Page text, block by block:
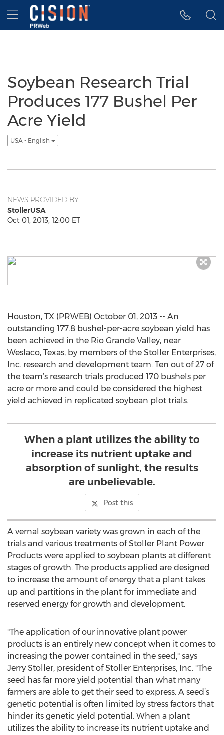
Accessibility Statement
Skip Navigation
Hamburger menu
Soybean Research Trial
Produces 177 Bushel Per
Acre Yield
USA - English
NEWS PROVIDED BY
StollerUSA
Oct 01, 2013, 12:00 ET
Houston, TX (PRWEB) October 01, 2013 -- An
outstanding 177.8 bushel-per-acre soybean yield has
been achieved in the Rio Grande Valley, near
Weslaco, Texas, by members of the Stoller Enterprises,
Inc. research and development team. Ten out of 27 of
the team’s research trials produced 170 bushels per
acre or more and could be considered the highest
yield achieved in replicated soybean plot trials.
When a plant utilizes the ability to
increase its nutrient uptake and
absorption of sunlight, the results
are unbelievable.
Post this
A vernal soybean variety was grown in each of the
trials and various treatments of Stoller Plant Power
Products were applied to soybean plants at different
stages of growth. The products applied are designed
to increase the amount of energy that a plant takes
up and partitions in the plant for immediate and
reserved energy for growth and development.
"The application of our innovative plant power
products is an entirely new concept when it comes to
increasing the power contained in the seed," says
Jerry Stoller, president of Stoller Enterprises, Inc. "The
seed has far more yield potential than what many
farmers are able to get their seed to express. A seed’s
genetic potential is often limited by stress factors that
hinder its genetic yield potential. When a plant
utilizes the ability to increase its nutrient uptake and